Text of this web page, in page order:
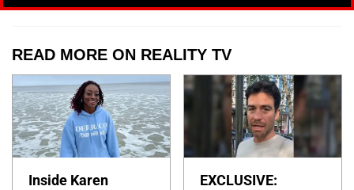
READ MORE ON REALITY TV
Inside Karen
EXCLUSIVE: